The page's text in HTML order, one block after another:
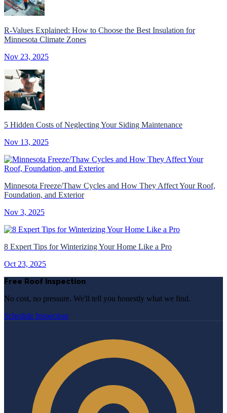
R-Values Explained: How to Choose the Best Insulation for
Minnesota Climate Zones
Nov 23, 2025
5 Hidden Costs of Neglecting Your Siding Maintenance
Nov 13, 2025
Minnesota Freeze/Thaw Cycles and How They Affect Your Roof,
Foundation, and Exterior
Nov 3, 2025
8 Expert Tips for Winterizing Your Home Like a Pro
Oct 23, 2025
Free Roof Inspection
No cost, no pressure. We'll tell you honestly what we find.
Schedule Inspection